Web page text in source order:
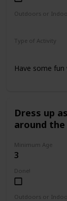
Outdoors or
Type of Activity
Have some
Dress up
around
Minimum Age
3
Done!
Outdoors or